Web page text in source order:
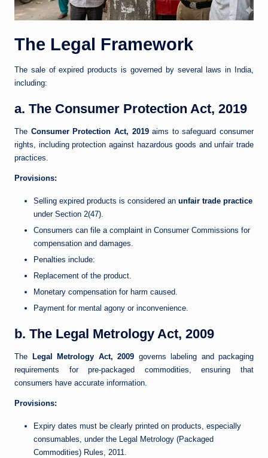
The Legal Framework
The sale of expired products is governed by several laws in India,
including:
a. The Consumer Protection Act, 2019
The Consumer Protection Act, 2019aims to safeguard consumer
rights, including protection against hazardous goods and unfair trade
practices.
Provisions:
Selling expired products is considered an unfair trade practice
under Section 2(47).
Consumers can file a complaint in Consumer Commissions for
compensation and damages.
Penalties include:
Replacement of the product.
Monetary compensation for harm caused.
Payment for mental agony or inconvenience.
b. The Legal Metrology Act, 2009
The Legal Metrology Act, 2009 governs labeling and packaging
requirements for pre-packaged commodities, ensuring that
consumers have accurate information.
Provisions:
Expiry dates must be clearly printed on products, especially
consumables, under the Legal Metrology (Packaged
Commodities) Rules, 2011.